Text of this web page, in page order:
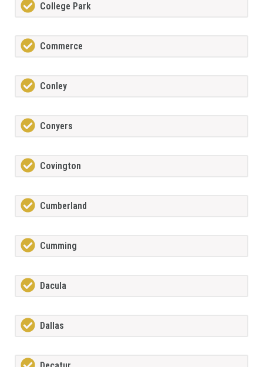
College Park
Commerce
Conley
Conyers
Covington
Cumberland
Cumming
Dacula
Dallas